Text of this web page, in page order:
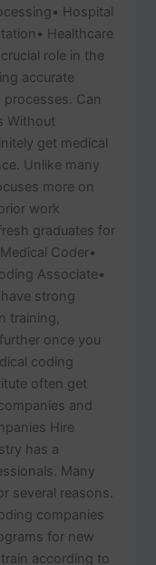
Hospital
Healthcare
role in the
accurate
Can
Without
get medical
Unlike many
more on
work
graduates for
Coder•
Associate•
strong
training,
once you
coding
often get
and
Hire
has a
Many
several reasons.
companies
for new
according to